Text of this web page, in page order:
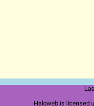
Haloweb is licensed